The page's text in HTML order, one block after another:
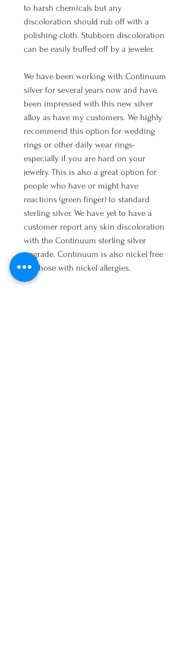
to harsh chemicals but any
discoloration should rub off with a
polishing cloth. Stubborn discoloration
can be easily buffed off by a jeweler.
We have been working with Continuum
silver for several years now and have
been impressed with this new silver
alloy as have my customers. We highly
recommend this option for wedding
rings or other daily wear rings-
especially if you are hard on your
jewelry. This is also a great option for
people who have or might have
reactions (green finger) to standard
sterling silver. We have yet to have a
customer report any skin discoloration
with the Continuum sterling silver
upgrade. Continuum is also nickel free
for those with nickel allergies.